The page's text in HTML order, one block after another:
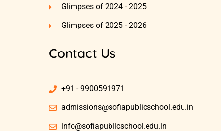
Glimpses of 2024 - 2025
Glimpses of 2025 - 2026
Contact Us
+91 - 9900591971
admissions@sofiapublicschool.edu.in
info@sofiapublicschool.edu.in